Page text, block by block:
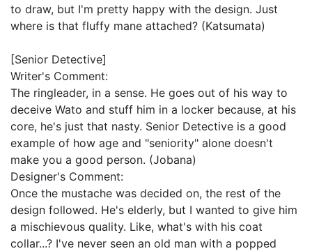
to draw, but I'm pretty happy with the design. Just
where is that fluffy mane attached? (Katsumata)
[Senior Detective]
Writer's Comment:
The ringleader, in a sense. He goes out of his way to
deceive Wato and stuff him in a locker because, at his
core, he's just that nasty. Senior Detective is a good
example of how age and "seniority" alone doesn't
make you a good person. (Jobana)
Designer's Comment:
Once the mustache was decided on, the rest of the
design followed. He's elderly, but I wanted to give him
a mischievous quality. Like, what's with his coat
collar...? I've never seen an old man with a popped